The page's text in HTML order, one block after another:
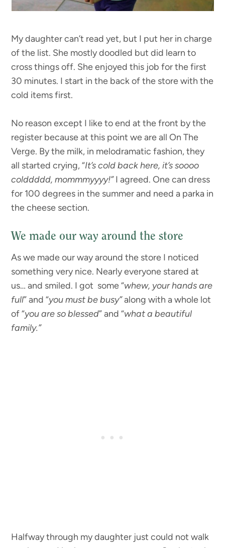
My daughter can’t read yet, but I put her in charge
of the list. She mostly doodled but did learn to
cross things off. She enjoyed this job for the first
30 minutes. I start in the back of the store with the
cold items first.
No reason except I like to end at the front by the
register because at this point we are all On The
Verge. By the milk, in melodramatic fashion, they
all started crying, “It’s cold back here, it’s soooo
colddddd, mommmyyyy!”I agreed. One can dress
for 100 degrees in the summer and need a parka in
the cheese section.
We made our way around the store
As we made our way around the store I noticed
something very nice. Nearly everyone stared at
us… and smiled. I got some “whew, your hands are
full” and “you must be busy”along with a whole lot
of “you are so blessed” and “what a beautiful
family.”
Halfway through my daughter just could not walk